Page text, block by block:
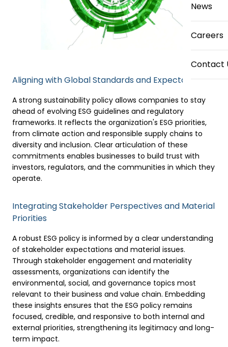
News
Careers
Contact
Aligning with Global Standards and Expectations
A strong sustainability policy allows companies to stay
ahead of evolving ESG guidelines and regulatory
frameworks. It reflects the organization's ESG priorities,
from climate action and responsible supply chains to
diversity and inclusion. Clear articulation of these
commitments enables businesses to build trust with
investors, regulators, and the communities in which they
operate.
Integrating Stakeholder Perspectives and Material
Priorities
A robust ESG policy is informed by a clear understanding
of stakeholder expectations and material issues.
Through stakeholder engagement and materiality
assessments, organizations can identify the
environmental, social, and governance topics most
relevant to their business and value chain. Embedding
these insights ensures that the ESG policy remains
focused, credible, and responsive to both internal and
external priorities, strengthening its legitimacy and long-
term impact.